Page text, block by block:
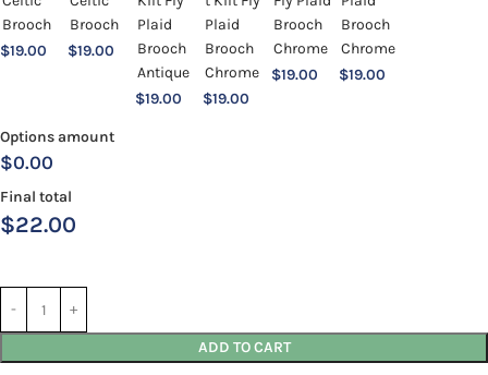
$19.00 $19.00
$19.00 $19.00
$19.00 $19.00
Options amount
$0.00
Final total
$22.00
ADD TO CART